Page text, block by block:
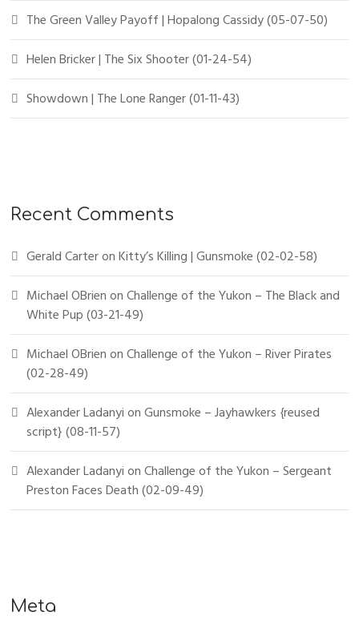
The Green Valley Payoff | Hopalong Cassidy (05-07-50)
Helen Bricker | The Six Shooter (01-24-54)
Showdown | The Lone Ranger (01-11-43)
Recent Comments
Gerald CarteronKitty’s Killing | Gunsmoke (02-02-58)
Michael OBrienonChallenge of the Yukon – The Black and
White Pup (03-21-49)
Michael OBrienonChallenge of the Yukon – River Pirates
(02-28-49)
Alexander LadanyionGunsmoke – Jayhawkers {reused
script} (08-11-57)
Alexander LadanyionChallenge of the Yukon – Sergeant
Preston Faces Death (02-09-49)
Meta